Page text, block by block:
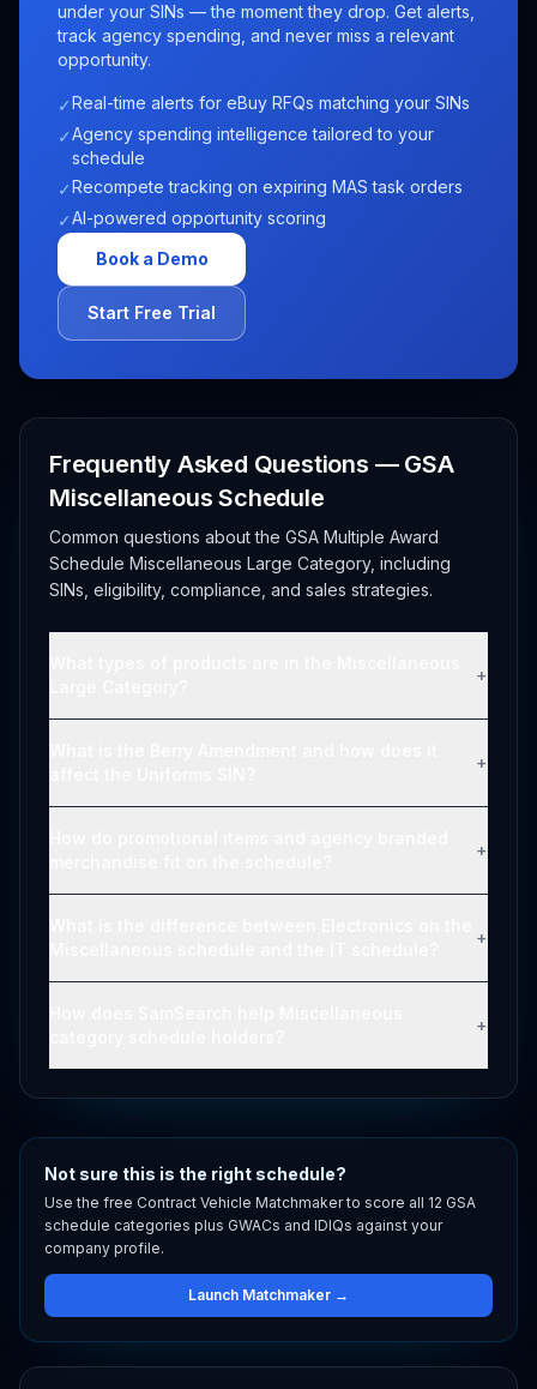
under your SINs — the moment they drop. Get alerts,
track agency spending, and never miss a relevant
opportunity.
✓Real-time alerts for eBuy RFQs matching your SINs
✓Agency spending intelligence tailored to your
schedule
✓Recompete tracking on expiring MAS task orders
✓AI-powered opportunity scoring
Book a Demo
Start Free Trial
Frequently Asked Questions — GSA
Miscellaneous Schedule
Common questions about the GSA Multiple Award
Schedule Miscellaneous Large Category, including
SINs, eligibility, compliance, and sales strategies.
+
+
+
+
+
Not sure this is the right schedule?
Use the free Contract Vehicle Matchmaker to score all 12 GSA
schedule categories plus GWACs and IDIQs against your
company profile.
Launch Matchmaker →